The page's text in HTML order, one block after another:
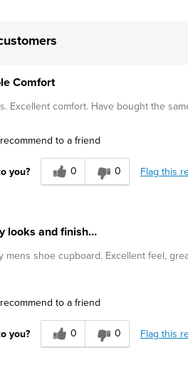
Comfort
Excellent comfort. Have bought the
to a friend
you? 0 0 Flag this
looks and finish…
mens shoe cupboard. Excellent feel,
to a friend
you? 0 0 Flag this